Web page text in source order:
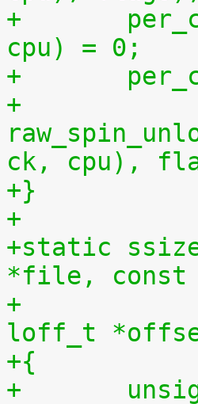
+	per_cpu(idletime, cpu) = per_cpu(runtime,
cpu) = 0;
+
+
ck, cpu),
+}
+
+static
*file, const
+				 size_t len,
loff_t
+{
+	unsigned long cpu = (unsigned long)